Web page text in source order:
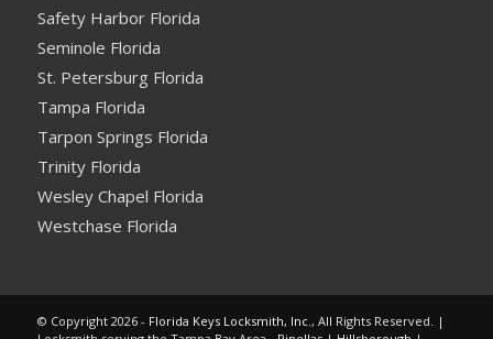
Safety Harbor Florida
Seminole Florida
St. Petersburg Florida
Tampa Florida
Tarpon Springs Florida
Trinity Florida
Wesley Chapel Florida
Westchase Florida
© Copyright 2026 - Florida Keys Locksmith, Inc. , All Rights Reserved. |